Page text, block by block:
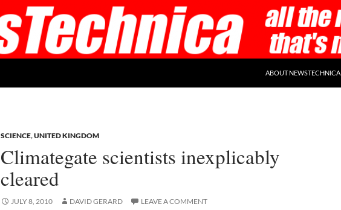
ABOUT NEWSTECHNICA
SCIENCE,UNITED KINGDOM
Climategate scientists inexplicably
cleared
JULY 8, 2010 DAVID GERARD LEAVE A COMMENT